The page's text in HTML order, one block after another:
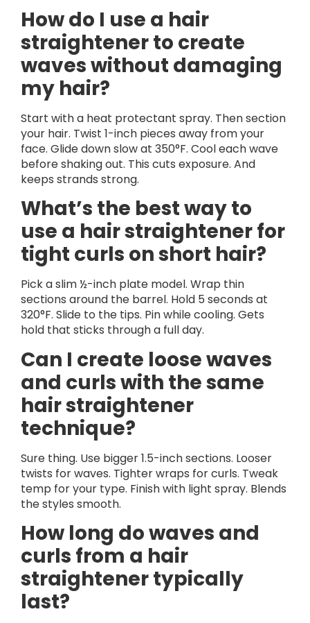
How do I use a hair
straightener to create
waves without damaging
my hair?
Start with a heat protectant spray. Then section
your hair. Twist 1-inch pieces away from your
face. Glide down slow at 350°F. Cool each wave
before shaking out. This cuts exposure. And
keeps strands strong.
What’s the best way to
use a hair straightener for
tight curls on short hair?
Pick a slim ½-inch plate model. Wrap thin
sections around the barrel. Hold 5 seconds at
320°F. Slide to the tips. Pin while cooling. Gets
hold that sticks through a full day.
Can I create loose waves
and curls with the same
hair straightener
technique?
Sure thing. Use bigger 1.5-inch sections. Looser
twists for waves. Tighter wraps for curls. Tweak
temp for your type. Finish with light spray. Blends
the styles smooth.
How long do waves and
curls from a hair
straightener typically
last?